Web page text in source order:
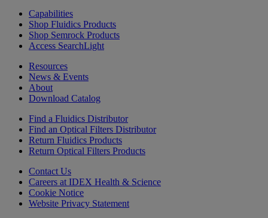
Capabilities
Shop Fluidics Products
Shop Semrock Products
Access SearchLight
Resources
News & Events
About
Download Catalog
Find a Fluidics Distributor
Find an Optical Filters Distributor
Return Fluidics Products
Return Optical Filters Products
Contact Us
Careers at IDEX Health & Science
Cookie Notice
Website Privacy Statement